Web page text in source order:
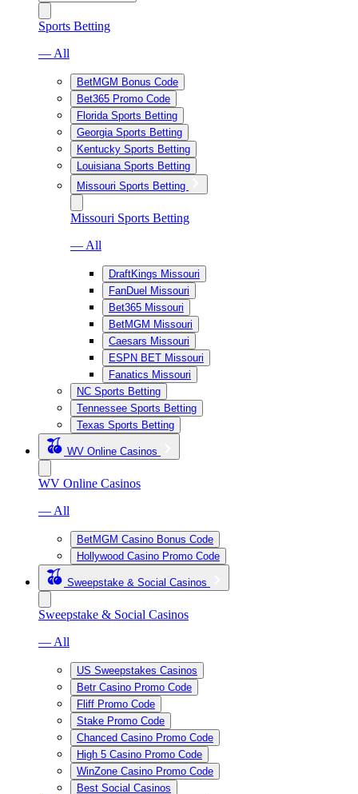
Sports Betting
— All
BetMGM Bonus Code
Bet365 Promo Code
Florida Sports Betting
Georgia Sports Betting
Kentucky Sports Betting
Louisiana Sports Betting
Missouri Sports Betting
Missouri Sports Betting
— All
DraftKings Missouri
FanDuel Missouri
Bet365 Missouri
BetMGM Missouri
Caesars Missouri
ESPN BET Missouri
Fanatics Missouri
NC Sports Betting
Tennessee Sports Betting
Texas Sports Betting
WV Online Casinos
WV Online Casinos
— All
BetMGM Casino Bonus Code
Hollywood Casino Promo Code
Sweepstake & Social Casinos
Sweepstake & Social Casinos
— All
US Sweepstakes Casinos
Betr Casino Promo Code
Fliff Promo Code
Stake Promo Code
Chanced Casino Promo Code
High 5 Casino Promo Code
WinZone Casino Promo Code
Best Social Casinos